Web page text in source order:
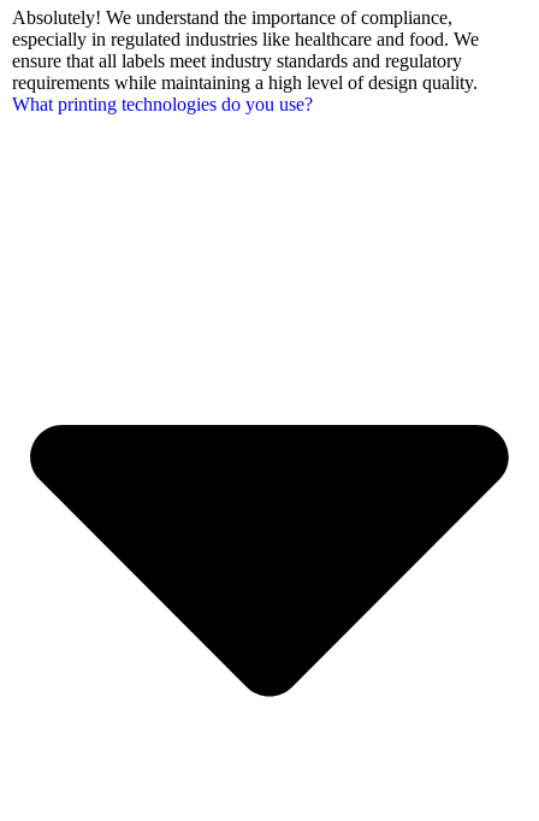
Absolutely! We understand the importance of compliance,
especially in regulated industries like healthcare and food. We
ensure that all labels meet industry standards and regulatory
requirements while maintaining a high level of design quality.
What printing technologies do you use?